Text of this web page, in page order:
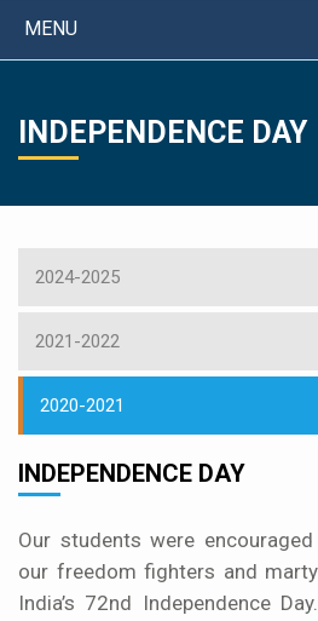
MENU
INDEPENDENCE DAY
2024-2025
2021-2022
2020-2021
INDEPENDENCE DAY
Our students were
our freedom fighters and
India’s 72nd Independence